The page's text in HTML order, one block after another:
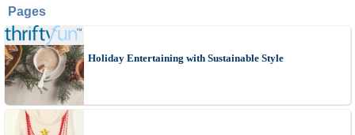
Pages
Holiday Entertaining with Sustainable Style